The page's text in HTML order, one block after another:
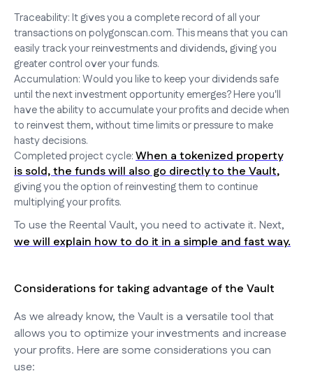
Traceability: It gives you a complete record of all your
transactions on polygonscan.com. This means that you can
easily track your reinvestments and dividends, giving you
greater control over your funds.
Accumulation: Would you like to keep your dividends safe
until the next investment opportunity emerges? Here you'll
have the ability to accumulate your profits and decide when
to reinvest them, without time limits or pressure to make
hasty decisions.
Completed project cycle:When a tokenized property
is sold, the funds will also go directly to the Vault,
giving you the option of reinvesting them to continue
multiplying your profits.
To use the Reental Vault, you need to activate it. Next,
we will explain how to do it in a simple and fast way.
Considerations for taking advantage of the Vault
As we already know, the Vault is a versatile tool that
allows you to optimize your investments and increase
your profits. Here are some considerations you can
use: